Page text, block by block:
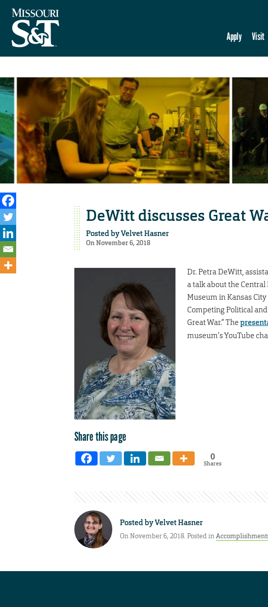
Apply Visit
DeWitt discusses Great
Posted byVelvet Hasner
On November 6, 2018
Dr. Petra DeWitt,
a talk about the
Museum in Kansas City
Competing Political
Great War.” The
museum’s YouTube
Share this page
0
Shares
Posted byVelvet Hasner
On November 6, 2018. Posted in